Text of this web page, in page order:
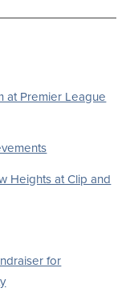
at Premier League
Heights at Clip and
for